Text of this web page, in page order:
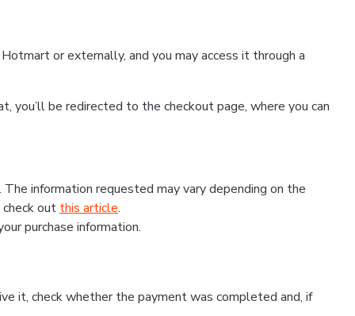
or externally, and you may access it through a
you’ll be redirected to the checkout page, where you can
information requested may vary depending on the
out this article.
purchase information.
it, check whether the payment was completed and, if